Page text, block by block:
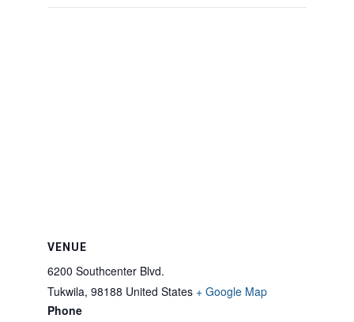
VENUE
6200 Southcenter Blvd.
Tukwila, 98188 United States + Google Map
Phone